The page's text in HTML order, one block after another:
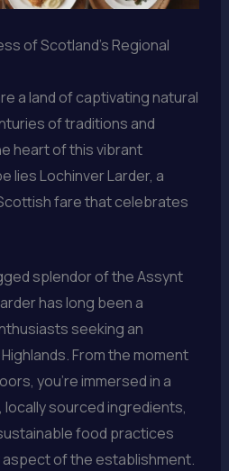
of Scotland’s Regional
a land of captivating natural
of traditions and
heart of this vibrant
lies Lochinver Larder, a
fare that celebrates
splendor of the Assynt
has long been a
seeking an
From the moment
you’re immersed in a
sourced ingredients,
food practices
of the establishment.